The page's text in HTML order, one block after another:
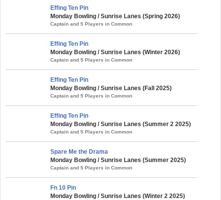
Effing Ten Pin
Monday Bowling / Sunrise Lanes (Spring 2026)
Captain and 5 Players in Common
Effing Ten Pin
Monday Bowling / Sunrise Lanes (Winter 2026)
Captain and 5 Players in Common
Effing Ten Pin
Monday Bowling / Sunrise Lanes (Fall 2025)
Captain and 5 Players in Common
Effing Ten Pin
Monday Bowling / Sunrise Lanes (Summer 2 2025)
Captain and 5 Players in Common
Spare Me the Drama
Monday Bowling / Sunrise Lanes (Summer 2025)
Captain and 5 Players in Common
Fn 10 Pin
Monday Bowling / Sunrise Lanes (Winter 2 2025)